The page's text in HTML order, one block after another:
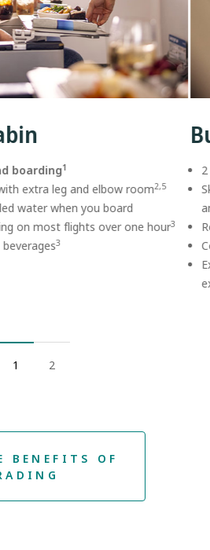
boarding1
extra leg and elbow room2,5
water when you board
on most flights over one hour3
beverages3
1 2
BENEFITS OF